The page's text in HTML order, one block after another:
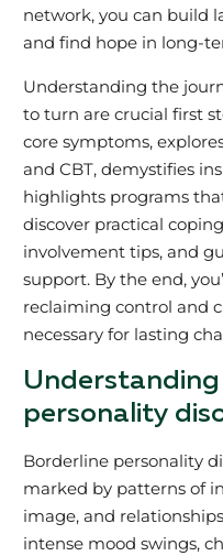
network, you can build
and find hope in long-
Understanding the
to turn are crucial first
core symptoms,
and CBT, demystifies
highlights programs
discover practical
involvement tips, and
support. By the end,
reclaiming control and
necessary for lasting
personality
Borderline personality
marked by patterns of
image, and
intense mood swings,